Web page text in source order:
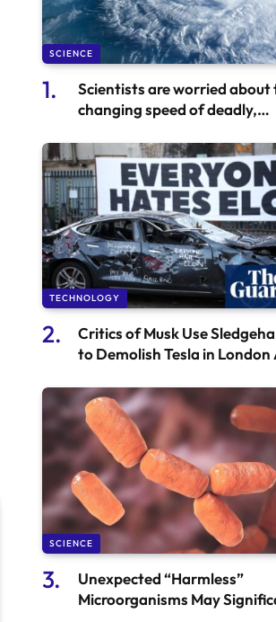
SCIENCE
Scientists are worried about
changing speed of deadly,
worldwide
TECHNOLOGY
Critics of Musk Use
to Demolish Tesla in
SCIENCE
Unexpected “Harmless”
Microorganisms May